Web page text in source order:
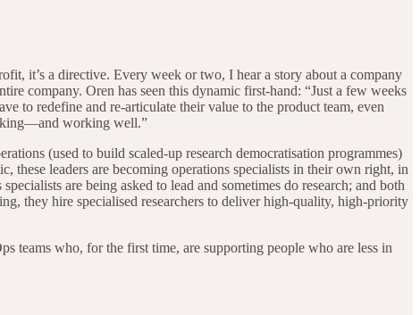
it’s a directive. Every week or two, I hear a story about a company
company. Oren has seen this dynamic first-hand: “Just a few weeks
to redefine and re-articulate their value to the product team, even
working well.”
(used to build scaled-up research democratisation programmes)
these leaders are becoming operations specialists in their own right, in
are being asked to lead and sometimes do research; and both
they hire specialised researchers to deliver high-quality, high-priority
teams who, for the first time, are supporting people who are less in